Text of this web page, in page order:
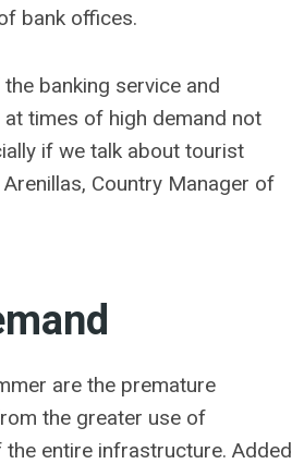
bank offices.
banking service and
times of high demand not
if we talk about tourist
Country Manager of
are the premature
the greater use of
entire infrastructure. Added